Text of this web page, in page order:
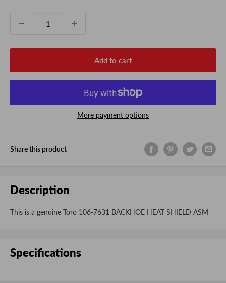
Add to cart
More payment options
Share this product
Description
This is a genuine Toro 106-7631 BACKHOE HEAT SHIELD ASM
Specifications